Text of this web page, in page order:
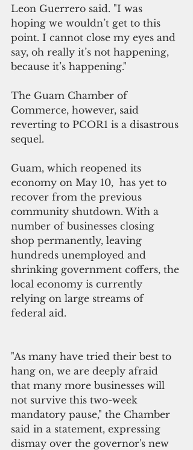
Leon Guerrero said. "I was
hoping we wouldn’t get to this
point. I cannot close my eyes and
say, oh really it’s not happening,
because it’s happening."
The Guam Chamber of
Commerce, however, said
reverting to PCOR1 is a disastrous
sequel.
Guam, which reopened its
economy on May 10,  has yet to
recover from the previous
community shutdown. With a
number of businesses closing
shop permanently, leaving
hundreds unemployed and
shrinking government coffers, the
local economy is currently
relying on large streams of
federal aid.
"As many have tried their best to
hang on, we are deeply afraid
that many more businesses will
not survive this two-week
mandatory pause," the Chamber
said in a statement, expressing
dismay over the governor's new